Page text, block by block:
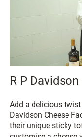
R P
Add a delicious twist
Davidson Cheese
their unique sticky